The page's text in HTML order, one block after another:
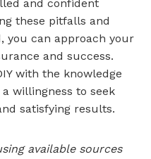
and confident
these pitfalls and
you can approach your
and success.
with the knowledge
willingness to seek
satisfying results.
available sources